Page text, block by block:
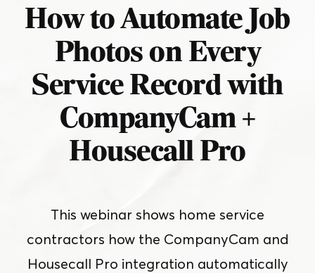
How to Automate Job
Photos on Every
Service Record with
CompanyCam +
Housecall Pro
This webinar shows home service
contractors how the CompanyCam and
Housecall Pro integration automatically